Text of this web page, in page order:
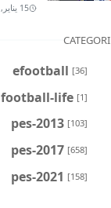
15 يناير, 2025
efootball [36]
football-life [1]
pes-2013 [103]
pes-2017 [658]
pes-2021 [158]